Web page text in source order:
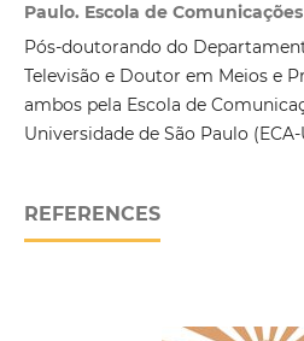
Paulo. Escola de
Pós-doutorando do
Televisão e Doutor em Meios e
ambos pela Escola de
Universidade de São Paulo (ECA-
REFERENCES